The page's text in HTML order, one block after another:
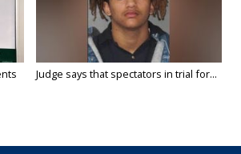
Judge says that spectators in trial for...